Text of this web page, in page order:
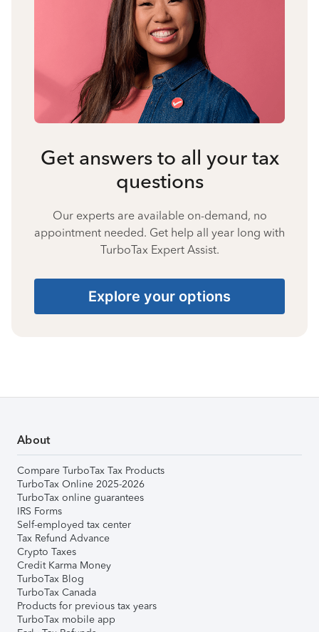
Get answers to all your tax
questions
Our experts are available on-demand, no
appointment needed. Get help all year long with
TurboTax Expert Assist.
Explore your options
About
Compare TurboTax Tax Products
TurboTax Online 2025-2026
TurboTax online guarantees
IRS Forms
Self-employed tax center
Tax Refund Advance
Crypto Taxes
Credit Karma Money
TurboTax Blog
TurboTax Canada
Products for previous tax years
TurboTax mobile app